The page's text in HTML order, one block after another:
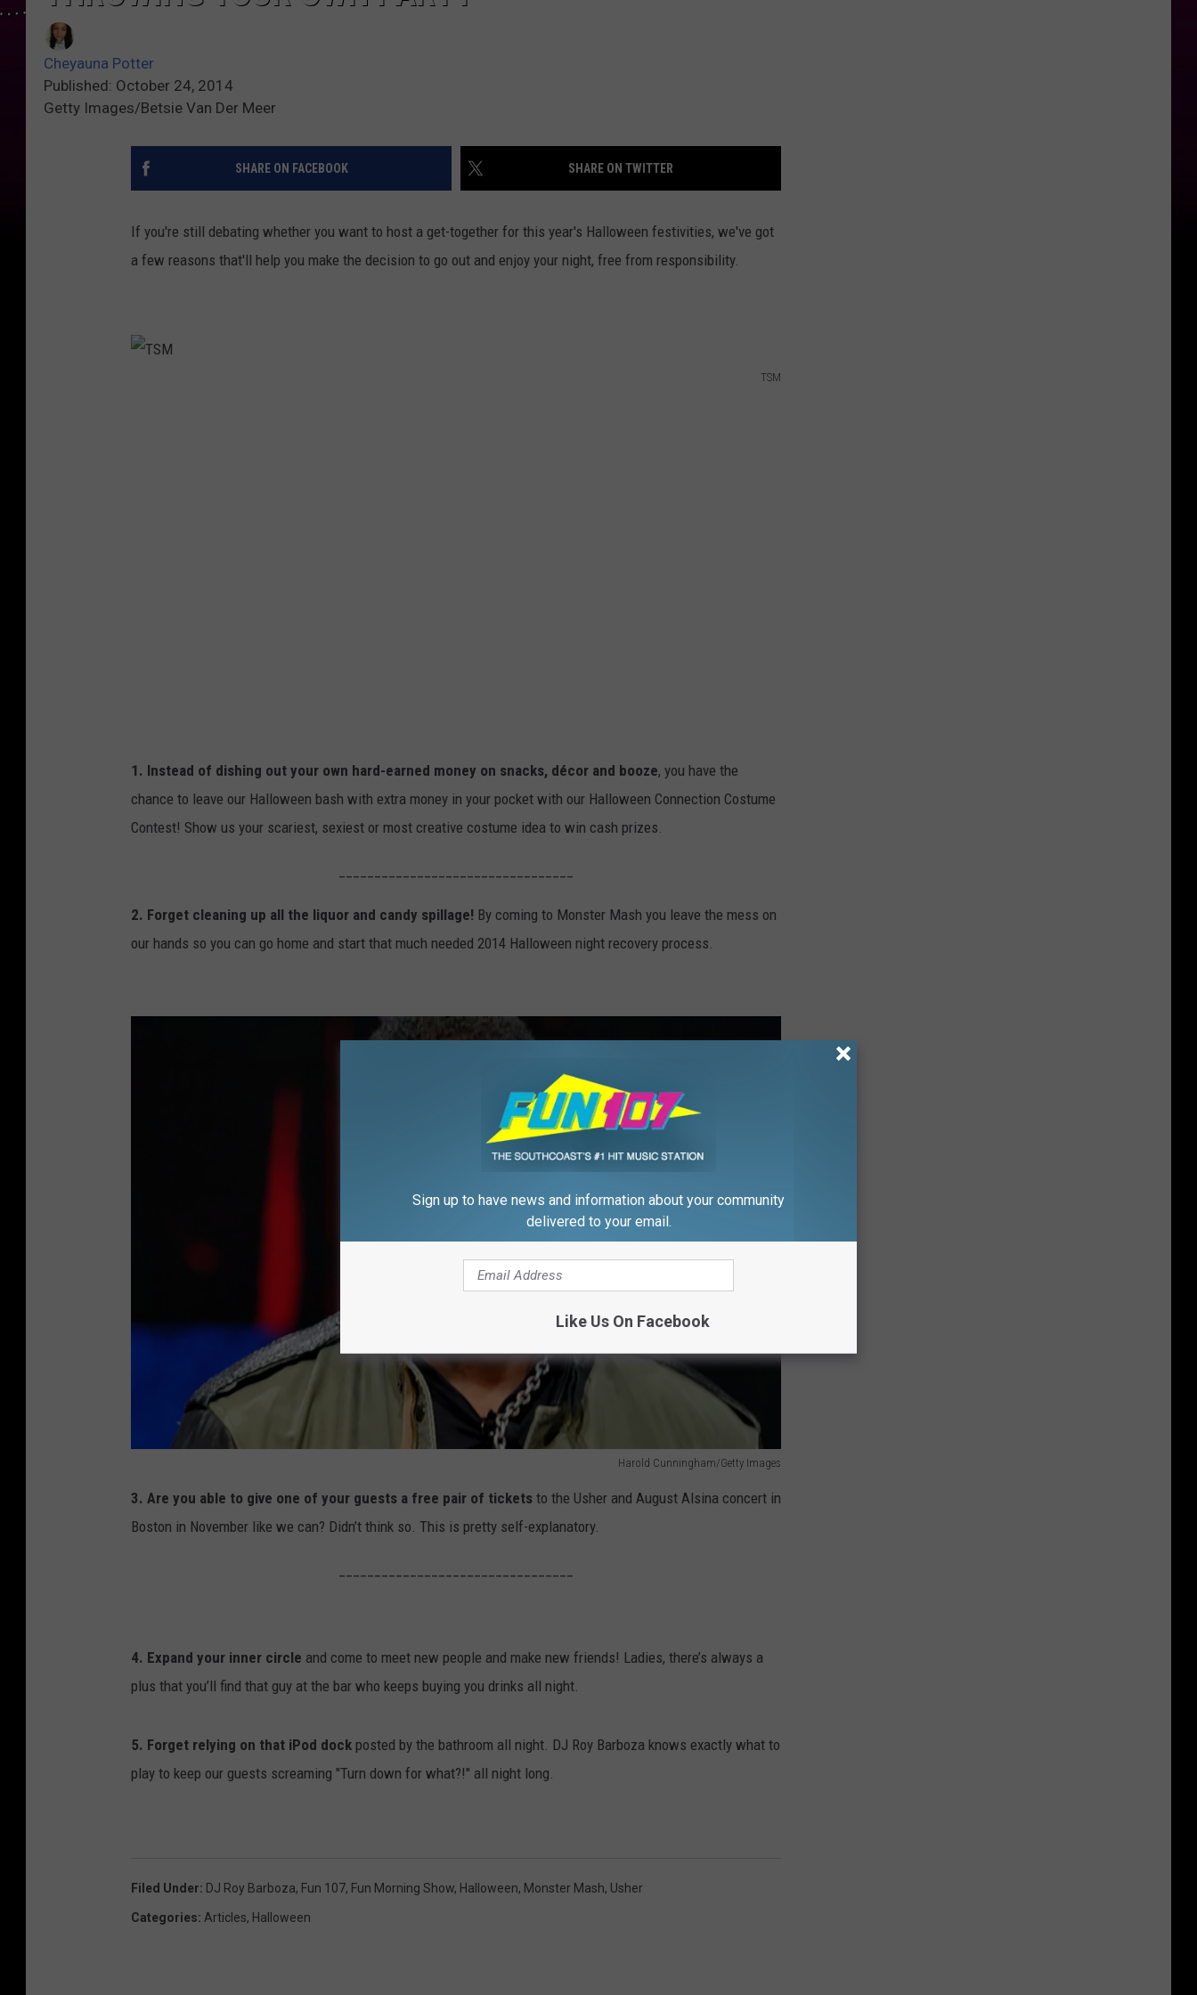
Cheyauna Potter
Published: October 24, 2014
Getty Images/Betsie Van Der Meer
SHARE ON FACEBOOK SHARE ON TWITTER
If you're still debating whether you want to host a get-together for this year's Halloween festivities, we've got
a few reasons that'll help you make the decision to go out and enjoy your night, free from responsibility.
TSM
1. Instead of dishing out your own hard-earned money on snacks, décor and booze, you have the
chance to leave our Halloween bash with extra money in your pocket with our Halloween Connection Costume
Contest! Show us your scariest, sexiest or most creative costume idea to win cash prizes.
2. Forget cleaning up all the liquor and candy spillage! By coming to Monster Mash you leave the mess on
our hands so you can go home and start that much needed 2014 Halloween night recovery process.
Harold Cunningham/Getty Images
C
u
n
i
a
m
3. Are you able to give one of your guests a free pair of tickets to the Usher and August Alsina concert in
Boston in November like we can? Didn’t think so. This is pretty self-explanatory.
4. Expand your inner circle and come to meet new people and make new friends! Ladies, there’s always a
plus that you’ll find that guy at the bar who keeps buying you drinks all night.
5. Forget relying on that iPod dock posted by the bathroom all night. DJ Roy Barboza knows exactly what to
play to keep our guests screaming "Turn down for what?!" all night long.
Filed Under: DJ Roy Barboza, Fun 107, Fun Morning Show, Halloween, Monster Mash, Usher
Categories: Articles, Halloween
Sign up to have news and information about your community
delivered to your email.
Like Us On Facebook